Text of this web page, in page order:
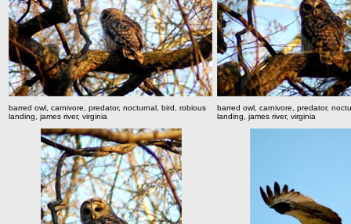
barred owl, carnivore, predator, nocturnal, bird, robious
landing, james river, virginia
barred owl, carnivore, predator,
landing, james river, virginia